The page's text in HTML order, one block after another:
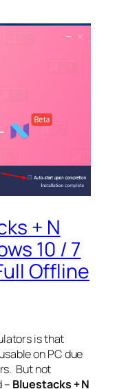
+ N
10 / 7
Offline
is that
on PC due
But not
– Bluestacks + N